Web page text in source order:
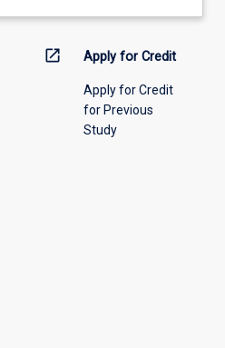
open_in_new Apply for Credit
Apply for Credit
for Previous
Study